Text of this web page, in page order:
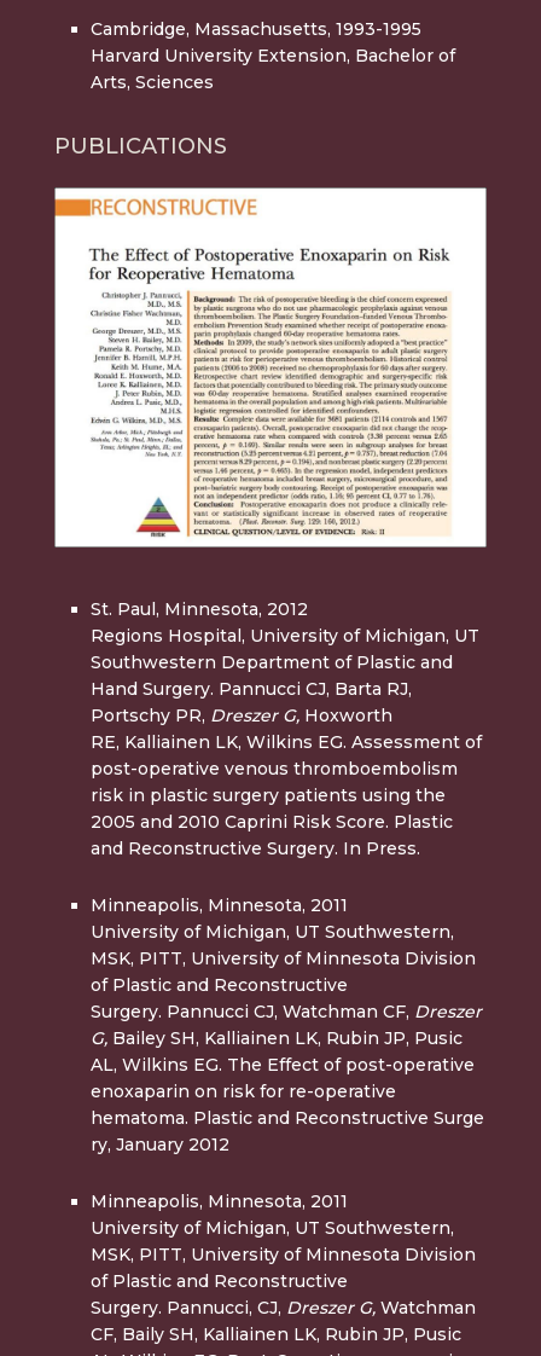
Cambridge, Massachusetts, 1993-1995
Harvard University Extension, Bachelor of
Arts, Sciences
PUBLICATIONS
St. Paul, Minnesota, 2012
Regions Hospital, University of Michigan, UT
Southwestern Department of Plastic and
Hand Surgery. Pannucci CJ, Barta RJ,
Portschy PR, Dreszer G, Hoxworth
RE, Kalliainen LK, Wilkins EG. Assessment of
post-operative venous thromboembolism
risk in plastic surgery patients using the
2005 and 2010 Caprini Risk Score. Plastic
and Reconstructive Surgery. In Press.
Minneapolis, Minnesota, 2011
University of Michigan, UT Southwestern,
MSK, PITT, University of Minnesota Division
of Plastic and Reconstructive
Surgery. Pannucci CJ, Watchman CF, Dreszer
G, Bailey SH, Kalliainen LK, Rubin JP, Pusic
AL, Wilkins EG. The Effect of post-operative
enoxaparin on risk for re-operative
hematoma. Plastic and Reconstructive Surge
ry, January 2012
Minneapolis, Minnesota, 2011
University of Michigan, UT Southwestern,
MSK, PITT, University of Minnesota Division
of Plastic and Reconstructive
Surgery. Pannucci, CJ, Dreszer G, Watchman
CF, Baily SH, Kalliainen LK, Rubin JP, Pusic